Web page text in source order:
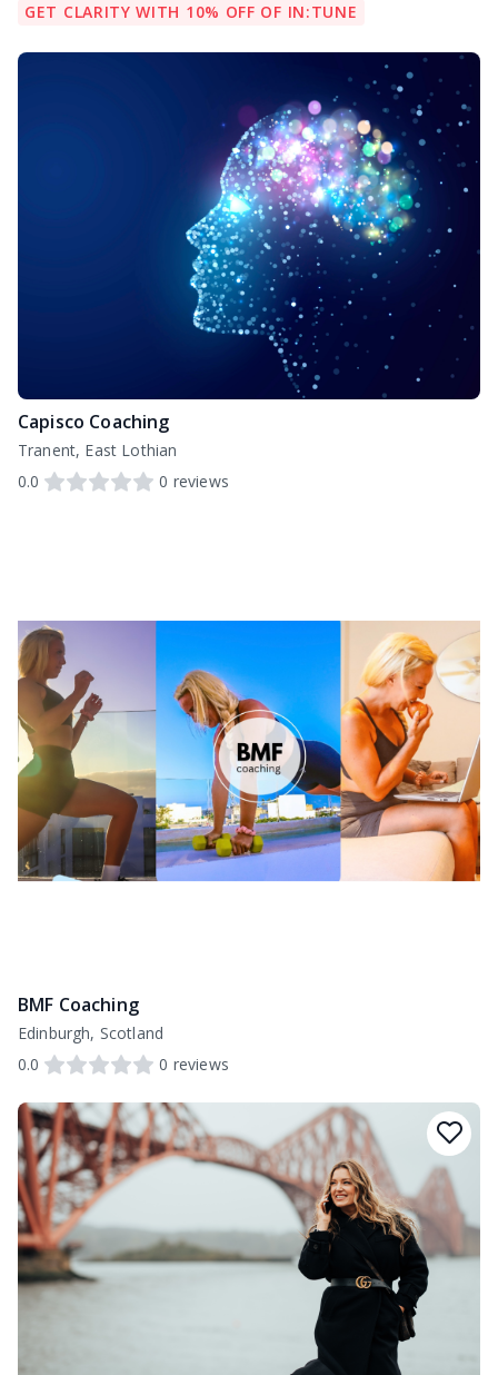
GET CLARITY WITH 10% OFF OF IN:TUNE
Capisco Coaching
Tranent, East Lothian
0.0
0 reviews
BMF Coaching
Edinburgh, Scotland
0.0
0 reviews